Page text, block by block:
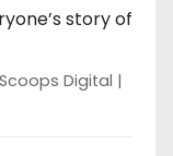
story of
Digital